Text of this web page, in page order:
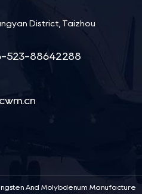
District, Taizhou
523-88642288
And Molybdenum Manufacture